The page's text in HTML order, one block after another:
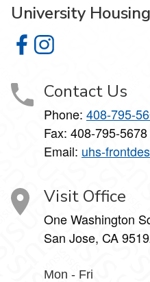
University
University Housing
University Housing
Contact Us
Phone: 408-795-
Fax: 408-795-5678
Email: uhs-
Visit Office
One Washington
San Jose, CA
Mon - Fri